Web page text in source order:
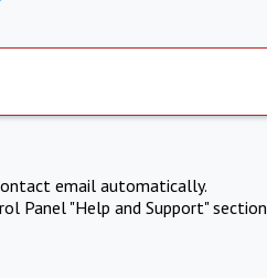
email automatically.
Panel "Help and Support" section